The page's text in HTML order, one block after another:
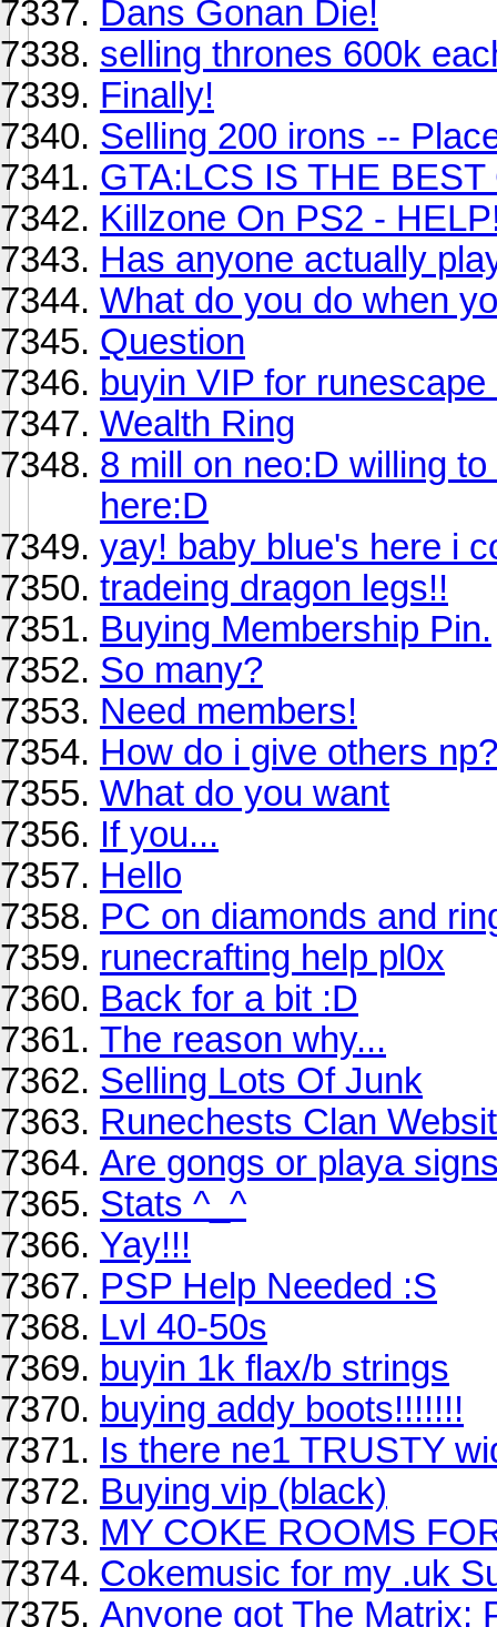
Dans Gonan Die!
selling thrones 600k
Finally!
Selling 200 irons --
GTA:LCS IS THE
Killzone On PS2 -
Has anyone actually
What do you do when
Question
buyin VIP for runescape
Wealth Ring
8 mill on neo:D willing
here:D
yay! baby blue's here i
tradeing dragon legs!!
Buying Membership Pin.
So many?
Need members!
How do i give others np?
What do you want
If you...
Hello
PC on diamonds and
runecrafting help pl0x
Back for a bit :D
The reason why...
Selling Lots Of Junk
Runechests Clan
Are gongs or playa
Stats ^_^
Yay!!!
PSP Help Needed :S
Lvl 40-50s
buyin 1k flax/b strings
buying addy boots!!!!!!!
Is there ne1 TRUSTY
Buying vip (black)
MY COKE ROOMS
Cokemusic for my .uk
Anyone got The Matrix: